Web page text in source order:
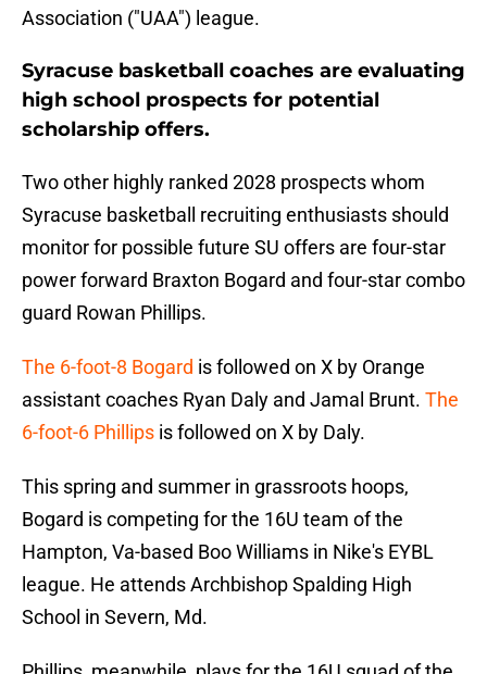
Association ("UAA") league.
Syracuse basketball coaches are evaluating
high school prospects for potential
scholarship offers.
Two other highly ranked 2028 prospects whom
Syracuse basketball recruiting enthusiasts should
monitor for possible future SU offers are four-star
power forward Braxton Bogard and four-star combo
guard Rowan Phillips.
The 6-foot-8 Bogard is followed on X by Orange
assistant coaches Ryan Daly and Jamal Brunt. The
6-foot-6 Phillips is followed on X by Daly.
This spring and summer in grassroots hoops,
Bogard is competing for the 16U team of the
Hampton, Va-based Boo Williams in Nike's EYBL
league. He attends Archbishop Spalding High
School in Severn, Md.